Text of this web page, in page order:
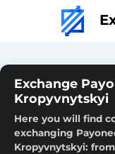
Exchange
Kropyvnytskyi
Here you will find
exchanging
Kropyvnytskyi: